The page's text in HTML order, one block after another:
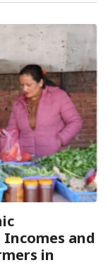
and
in